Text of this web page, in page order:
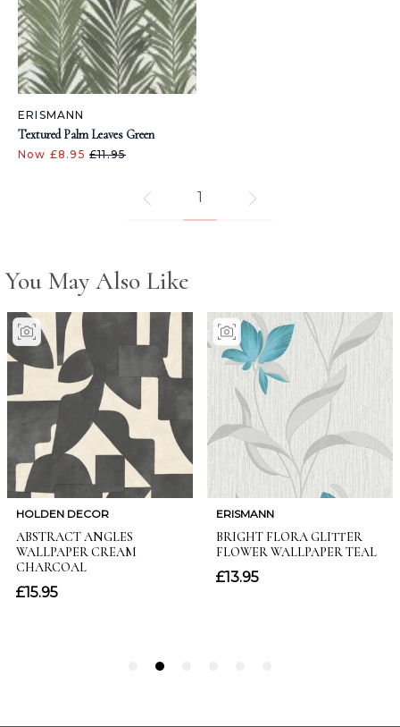
ERISMANN
Textured Palm Leaves Green
Now £8.95 £11.95
1